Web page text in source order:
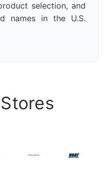
selection, and
names in the U.S.